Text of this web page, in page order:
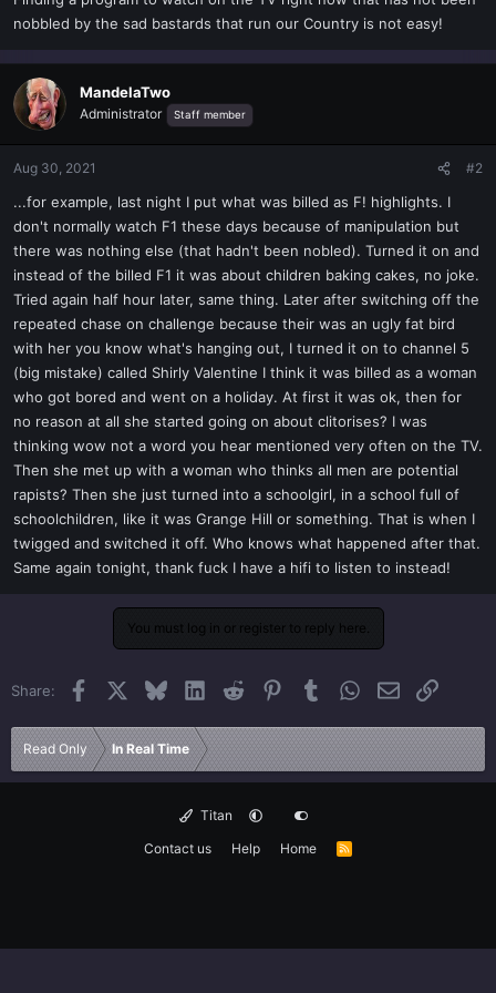
e
r
nobbled by the sad bastards that run our Country is not easy!
MandelaTwo
Administrator Staff member
Aug 30, 2021 #2
...for example, last night I put what was billed as F! highlights. I
don't normally watch F1 these days because of manipulation but
there was nothing else (that hadn't been nobled). Turned it on and
instead of the billed F1 it was about children baking cakes, no joke.
Tried again half hour later, same thing. Later after switching off the
repeated chase on challenge because their was an ugly fat bird
with her you know what's hanging out, I turned it on to channel 5
(big mistake) called Shirly Valentine I think it was billed as a woman
who got bored and went on a holiday. At first it was ok, then for
no reason at all she started going on about clitorises? I was
thinking wow not a word you hear mentioned very often on the TV.
Then she met up with a woman who thinks all men are potential
rapists? Then she just turned into a schoolgirl, in a school full of
schoolchildren, like it was Grange Hill or something. That is when I
twigged and switched it off. Who knows what happened after that.
Same again tonight, thank fuck I have a hifi to listen to instead!
You must log in or register to reply here.
Share: Facebook BlueskyLinkedInReddit PinterestTumblrWhatsApp
EmailLink
Read Only In Real Time
Titan
Contact us
Help Home
R